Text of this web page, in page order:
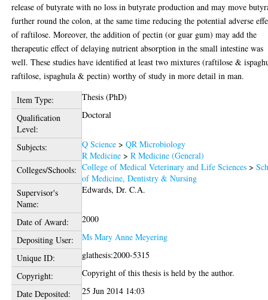
release of butyrate with no loss in butyrate production and may move
further round the colon, at the same time reducing the potential adverse
of raftilose. Moreover, the addition of pectin (or guar gum) may add the
therapeutic effect of delaying nutrient absorption in the small intestine was
well. These studies have identified at least two mixtures (raftilose &
raftilose, ispaghula & pectin) worthy of study in more detail in man.
Item Type:
Thesis (PhD)
Qualification
Level:
Doctoral
Subjects: Q Science >QR Microbiology
R Medicine >R Medicine (General)
Colleges/Schools: College of Medical Veterinary and Life Sciences >
of Medicine, Dentistry & Nursing
Supervisor's
Name:
Edwards, Dr. C.A.
Date of Award:
2000
Depositing User:
Ms Mary Anne Meyering
Unique ID:
glathesis:2000-5315
Copyright:
Copyright of this thesis is held by the author.
Date Deposited:
25 Jun 2014 14:03